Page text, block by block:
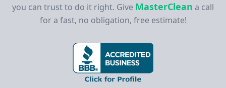
you can trust to do it right. Give MasterClean a call
for a fast, no obligation, free estimate!